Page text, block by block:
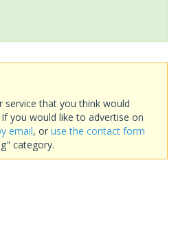
service that you think would
you would like to advertise on
email, or use the contact form
category.